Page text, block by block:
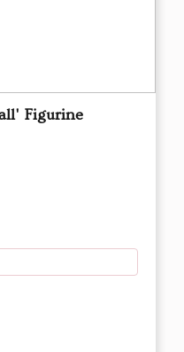
Figurine